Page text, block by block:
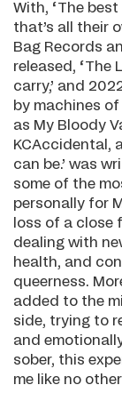
With, ‘The
that’s all their
Bag Records
released, ‘The
carry,’ and
by machines
as My Bloody
KCAccidental,
can be.’ was
some of the
personally for
loss of a close
dealing with
health, and
queerness.
added to the
side, trying to
and
sober, this
me like no